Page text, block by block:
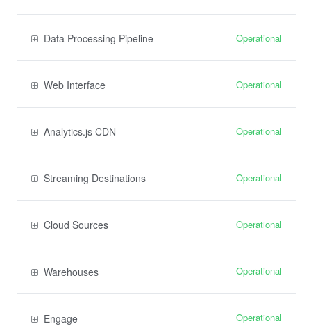
Data Processing Pipeline Operational
Web Interface Operational
Analytics.js CDN Operational
Streaming Destinations Operational
Cloud Sources Operational
Warehouses Operational
Engage Operational